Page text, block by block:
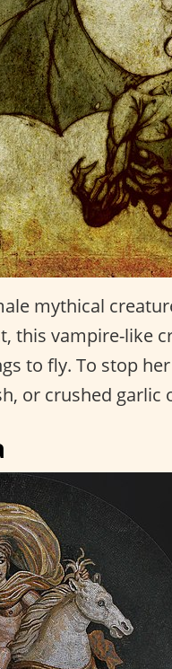
mythical
this vampire-like
to fly. To stop
or crushed